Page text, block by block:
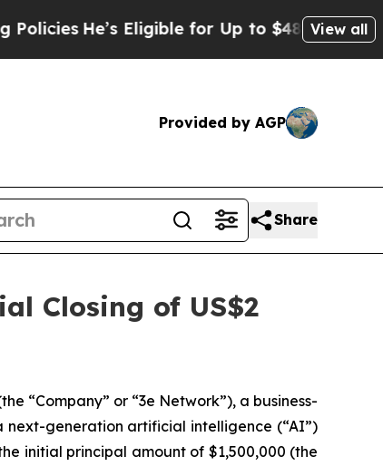
He’s Eligible for Up to $480,000 AfterView all
Provided by AGP
Share
Closing of US$2
“Company” or “3e Network”), a business-
next-generation artificial intelligence (“AI”)
initial principal amount of $1,500,000 (the